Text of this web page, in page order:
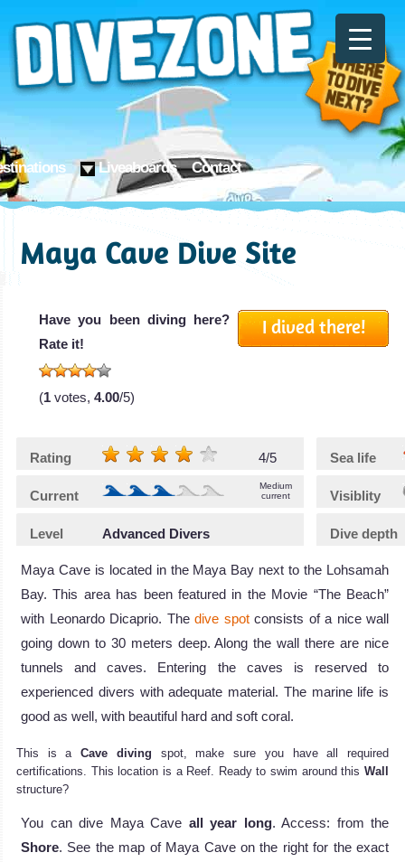
Liveaboards Contact
Maya Cave Dive Site
I dived there!
Have you been diving here?
Rate it!
(1 votes, 4.00/5)
Rating 4/5 Sea life
Current
Medium
current
Visiblity
Level Advanced Divers Dive depth
Maya Cave is located in the Maya Bay next to the Lohsamah
Bay. This area has been featured in the Movie “The Beach”
with Leonardo Dicaprio. The dive spotconsists of a nice wall
going down to 30 meters deep. Along the wall there are nice
tunnels and caves. Entering the caves is reserved to
experienced divers with adequate material. The marine life is
good as well, with beautiful hard and soft coral.
This is aCave diving spot, make sure you have all required
certifications. This location is a Reef. Ready to swim around this Wall
structure?
You can dive Maya Cave all year long. Access: from the
Shore. See the map of Maya Cave on the right for the exact